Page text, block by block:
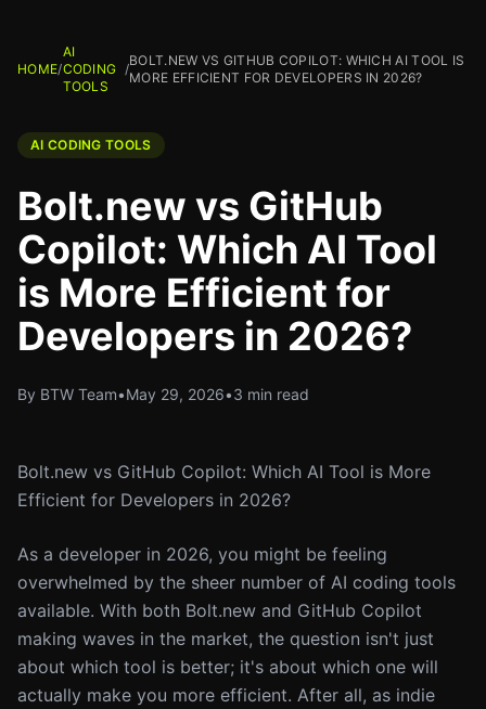
HOME/
AI
CODING
TOOLS
/
BOLT.NEW VS GITHUB COPILOT: WHICH AI TOOL IS
MORE EFFICIENT FOR DEVELOPERS IN 2026?
AI CODING TOOLS
Bolt.new vs GitHub
Copilot: Which AI Tool
is More Efficient for
Developers in 2026?
By BTW Team•May 29, 2026•3 min read
Bolt.new vs GitHub Copilot: Which AI Tool is More
Efficient for Developers in 2026?
As a developer in 2026, you might be feeling
overwhelmed by the sheer number of AI coding tools
available. With both Bolt.new and GitHub Copilot
making waves in the market, the question isn't just
about which tool is better; it's about which one will
actually make you more efficient. After all, as indie